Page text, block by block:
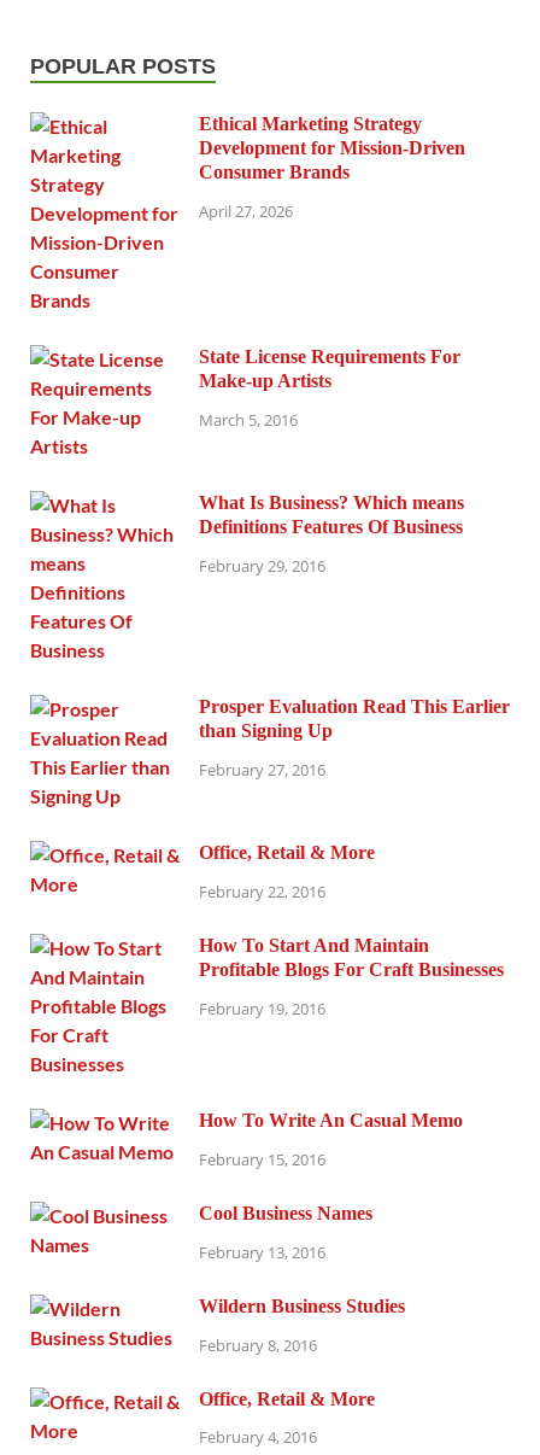
POPULAR POSTS
Ethical Marketing Strategy
Development for Mission-Driven
Consumer Brands
April 27, 2026
State License Requirements For
Make-up Artists
March 5, 2016
What Is Business? Which means
Definitions Features Of Business
February 29, 2016
Prosper Evaluation Read This Earlier
than Signing Up
February 27, 2016
Office, Retail & More
February 22, 2016
How To Start And Maintain
Profitable Blogs For Craft Businesses
February 19, 2016
How To Write An Casual Memo
February 15, 2016
Cool Business Names
February 13, 2016
Wildern Business Studies
February 8, 2016
Office, Retail & More
February 4, 2016